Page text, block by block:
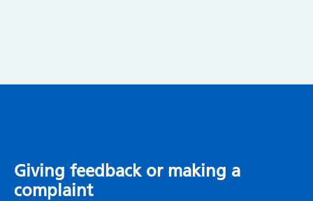
Giving feedback or making a
complaint